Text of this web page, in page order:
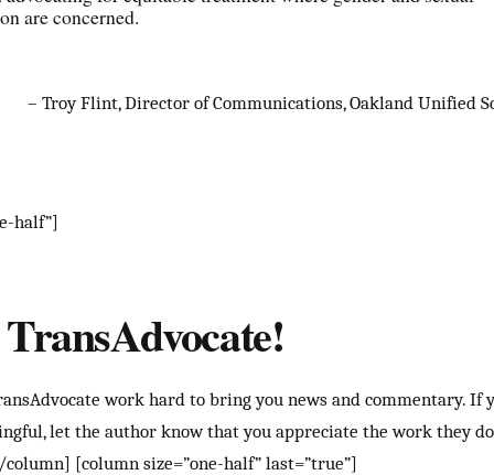
are concerned.
– Troy Flint, Director of Communications, Oakland Unified
half”]
work hard to bring you news and commentary. If
let the author know that you appreciate the work they
[column size=”one-half” last=”true”]